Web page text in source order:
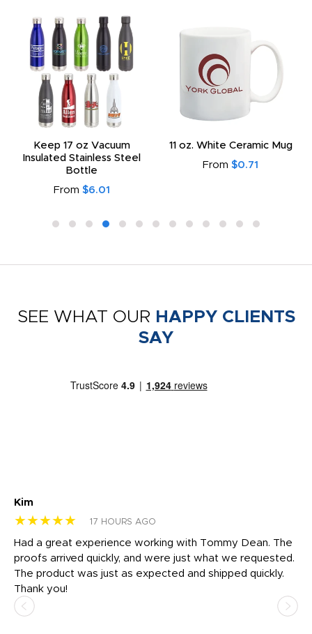
Keep 17 oz Vacuum
Insulated Stainless Steel
Bottle
From $6.01
11 oz. White Ceramic Mug
From $0.71
SEE WHAT OUR HAPPY CLIENTS
SAY
Kim
★★★★★ 17 HOURS AGO
Had a great experience working with Tommy Dean. The
proofs arrived quickly, and were just what we requested.
The product was just as expected and shipped quickly.
Thank you!